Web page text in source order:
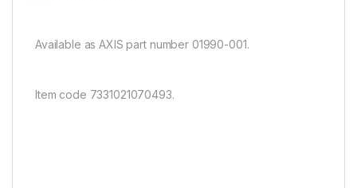
Available as AXIS part number 01990-001.
Item code 7331021070493.